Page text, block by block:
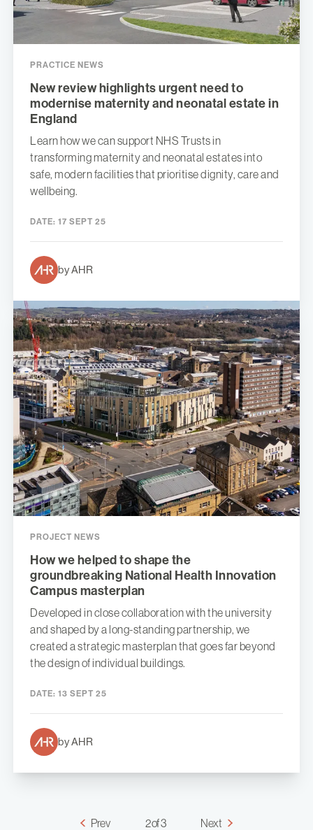
PRACTICE NEWS
New review highlights urgent need to
modernise maternity and neonatal estate in
England
Learn how we can support NHS Trusts in
transforming maternity and neonatal estates into
safe, modern facilities that prioritise dignity, care and
wellbeing.
DATE: 17 SEPT 25
by AHR
PROJECT NEWS
How we helped to shape the
groundbreaking National Health Innovation
Campus masterplan
Developed in close collaboration with the university
and shaped by a long-standing partnership, we
created a strategic masterplan that goes far beyond
the design of individual buildings.
DATE: 13 SEPT 25
by AHR
Prev 2 of 3 Next